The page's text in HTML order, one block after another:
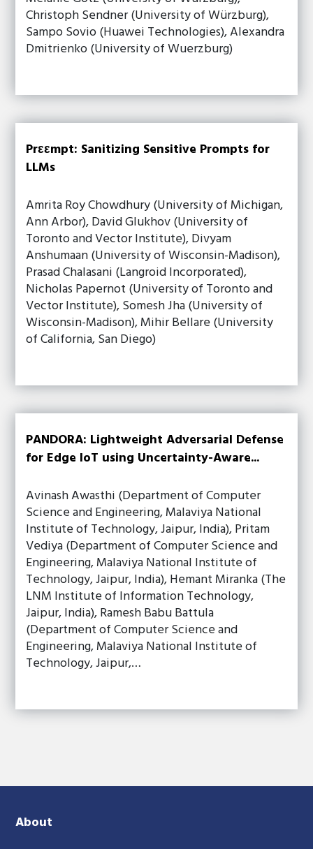
Christoph Sendner (University of Würzburg),
Sampo Sovio (Huawei Technologies), Alexandra
Dmitrienko (University of Wuerzburg)
Prεεmpt: Sanitizing Sensitive Prompts for
LLMs
Amrita Roy Chowdhury (University of Michigan,
Ann Arbor), David Glukhov (University of
Toronto and Vector Institute), Divyam
Anshumaan (University of Wisconsin-Madison),
Prasad Chalasani (Langroid Incorporated),
Nicholas Papernot (University of Toronto and
Vector Institute), Somesh Jha (University of
Wisconsin-Madison), Mihir Bellare (University
of California, San Diego)
PANDORA: Lightweight Adversarial Defense
for Edge IoT using Uncertainty-Aware...
Avinash Awasthi (Department of Computer
Science and Engineering, Malaviya National
Institute of Technology, Jaipur, India), Pritam
Vediya (Department of Computer Science and
Engineering, Malaviya National Institute of
Technology, Jaipur, India), Hemant Miranka (The
LNM Institute of Information Technology,
Jaipur, India), Ramesh Babu Battula
(Department of Computer Science and
Engineering, Malaviya National Institute of
Technology, Jaipur,…
About